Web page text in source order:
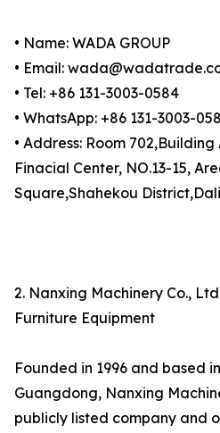
• Name: WADA GROUP
• Email:
• Tel: +86 131-3003-0584
• WhatsApp: +86 131-3003-
• Address: Room
Finacial Center, NO.13-15,
Square,Shahekou
2. Nanxing Machinery Co.,
Furniture Equipment
Founded in 1996 and based
Guangdong, Nanxing
publicly listed company and